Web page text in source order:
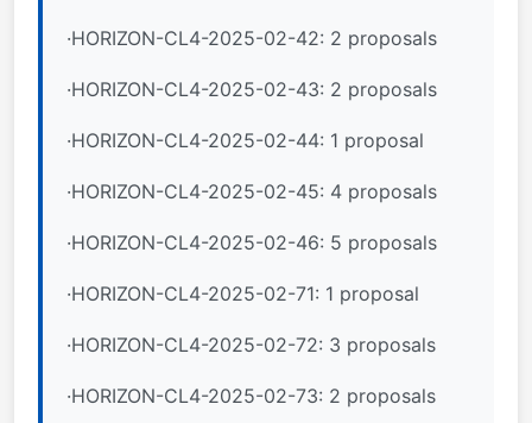
·HORIZON-CL4-2025-02-42: 2 proposals
·HORIZON-CL4-2025-02-43: 2 proposals
·HORIZON-CL4-2025-02-44: 1 proposal
·HORIZON-CL4-2025-02-45: 4 proposals
·HORIZON-CL4-2025-02-46: 5 proposals
·HORIZON-CL4-2025-02-71: 1 proposal
·HORIZON-CL4-2025-02-72: 3 proposals
·HORIZON-CL4-2025-02-73: 2 proposals